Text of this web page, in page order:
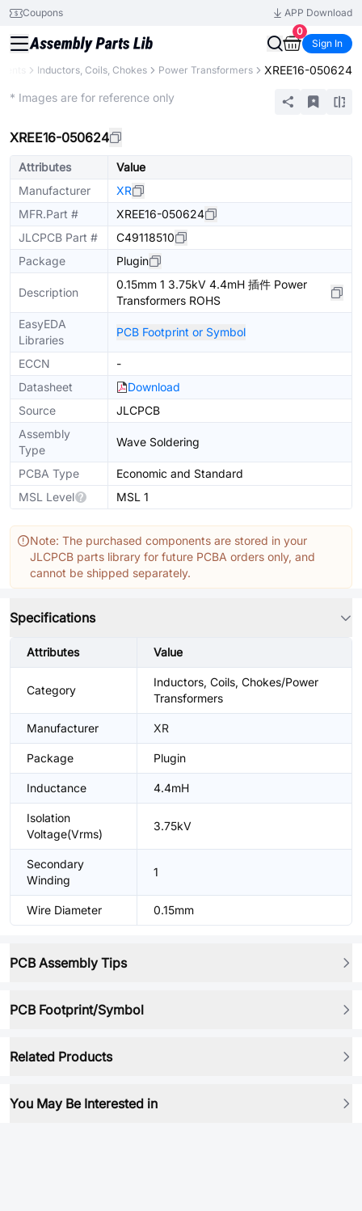
Coupons
APP Download
0
Sign In
Inductors, Coils, Chokes Power Transformers XREE16-050624
* Images are for reference only
XREE16-050624
Attributes
Value
Manufacturer
XR
MFR.Part #
XREE16-050624
JLCPCB Part #
C49118510
Package
Plugin
Description
0.15mm 1 3.75kV 4.4mH 插件 Power
Transformers ROHS
EasyEDA
Libraries
PCB Footprint or Symbol
ECCN
-
Datasheet
Download
Source
JLCPCB
Assembly
Type
Wave Soldering
PCBA Type
Economic and Standard
MSL Level
MSL 1
Note: The purchased components are stored in your
JLCPCB parts library for future PCBA orders only, and
cannot be shipped separately.
Specifications
Attributes Value
Category
Inductors, Coils, Chokes/Power
Transformers
Manufacturer XR
Package Plugin
Inductance 4.4mH
Isolation
Voltage(Vrms)
3.75kV
Secondary
Winding
1
Wire Diameter 0.15mm
PCB Assembly Tips
PCB Footprint/Symbol
Related Products
You May Be Interested in